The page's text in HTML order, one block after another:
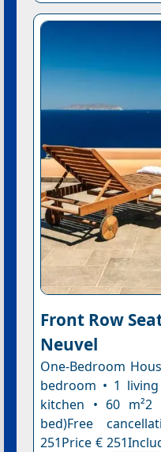
Front Row
Neuvel
One-Bedroom
bedroom • 1
kitchen • 60
bed)Free
251Price €